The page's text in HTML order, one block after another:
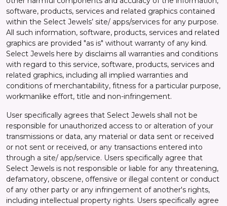
software, products, services and related graphics contained
within the Select Jewels’ site/ apps/services for any purpose.
All such information, software, products, services and related
graphics are provided "as is" without warranty of any kind.
Select Jewels here by disclaims all warranties and conditions
with regard to this service, software, products, services and
related graphics, including all implied warranties and
conditions of merchantability, fitness for a particular purpose,
workmanlike effort, title and non-infringement.
User specifically agrees that Select Jewels shall not be
responsible for unauthorized access to or alteration of your
transmissions or data, any material or data sent or received
or not sent or received, or any transactions entered into
through a site/ app/service. Users specifically agree that
Select Jewels is not responsible or liable for any threatening,
defamatory, obscene, offensive or illegal content or conduct
of any other party or any infringement of another's rights,
including intellectual property rights. Users specifically agree